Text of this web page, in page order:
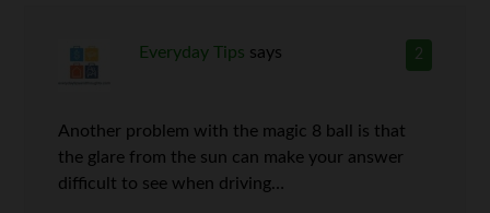
2
Everyday Tips says
Another problem with the magic 8 ball is that
the glare from the sun can make your answer
difficult to see when driving…